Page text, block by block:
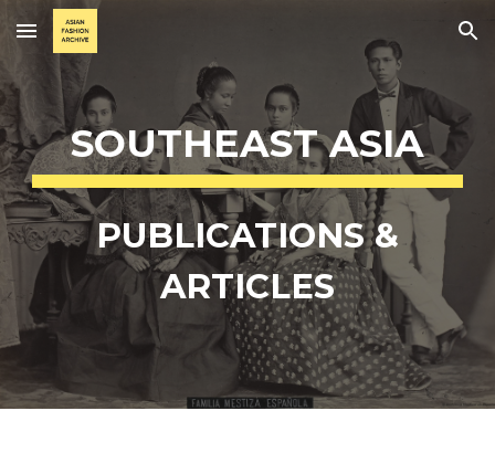
Skip to main content Skip to navigation
SOUTHEAST ASIA
PUBLICATIONS &
ARTICLES